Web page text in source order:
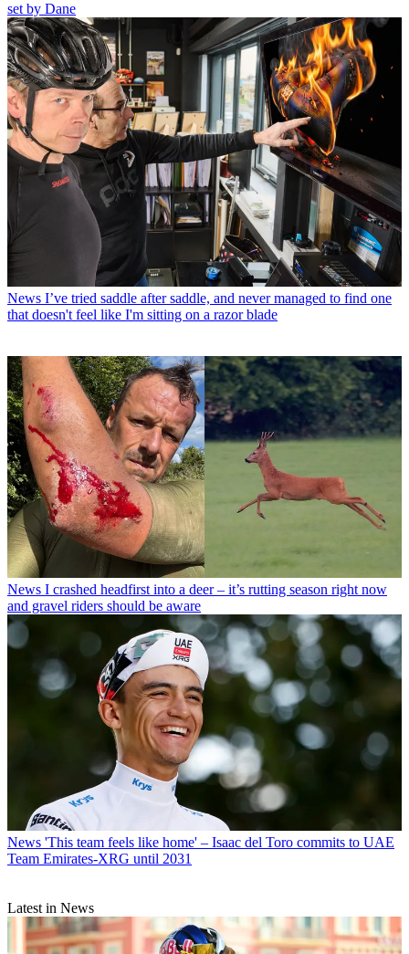
set by Dane
News I’ve tried saddle after saddle, and never managed to find one
that doesn't feel like I'm sitting on a razor blade
News I crashed headfirst into a deer – it’s rutting season right now
and gravel riders should be aware
News 'This team feels like home' – Isaac del Toro commits to UAE
Team Emirates-XRG until 2031
Latest in News